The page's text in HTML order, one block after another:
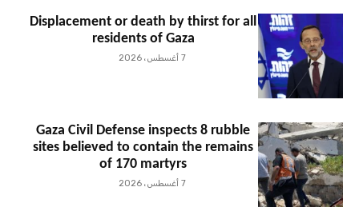
Displacement or death by thirst for all
residents of Gaza
7 أغسطس، 2026
Gaza Civil Defense inspects 8 rubble
sites believed to contain the remains
of 170 martyrs
7 أغسطس، 2026